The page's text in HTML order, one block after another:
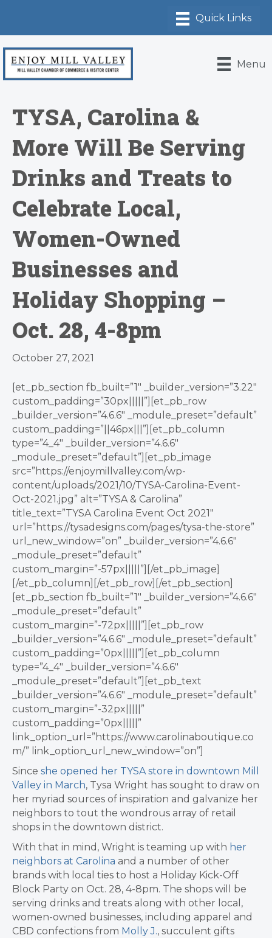
Menu
TYSA, Carolina &
More Will Be Serving
Drinks and Treats to
Celebrate Local,
Women-Owned
Businesses and
Holiday Shopping –
Oct. 28, 4-8pm
October 27, 2021
[et_pb_section fb_built=”1″ _builder_version=”3.22″
custom_padding=”30px|||||”][et_pb_row
_builder_version=”4.6.6″ _module_preset=”default”
custom_padding=”||46px|||”][et_pb_column
type=”4_4″ _builder_version=”4.6.6″
_module_preset=”default”][et_pb_image
src=”https://enjoymillvalley.com/wp-
content/uploads/2021/10/TYSA-Carolina-Event-
Oct-2021.jpg” alt=”TYSA & Carolina”
title_text=”TYSA Carolina Event Oct 2021″
url=”https://tysadesigns.com/pages/tysa-the-store”
url_new_window=”on” _builder_version=”4.6.6″
_module_preset=”default”
custom_margin=”-57px|||||”][/et_pb_image]
[/et_pb_column][/et_pb_row][/et_pb_section]
[et_pb_section fb_built=”1″ _builder_version=”4.6.6″
_module_preset=”default”
custom_margin=”-72px|||||”][et_pb_row
_builder_version=”4.6.6″ _module_preset=”default”
custom_padding=”0px|||||”][et_pb_column
type=”4_4″ _builder_version=”4.6.6″
_module_preset=”default”][et_pb_text
_builder_version=”4.6.6″ _module_preset=”default”
custom_margin=”-32px|||||”
custom_padding=”0px|||||”
link_option_url=”https://www.carolinaboutique.co
m/” link_option_url_new_window=”on”]
Since she opened her TYSA store in downtown Mill
Valley in March, Tysa Wright has sought to draw on
her myriad sources of inspiration and galvanize her
neighbors to tout the wondrous array of retail
shops in the downtown district.
With that in mind, Wright is teaming up with her
neighbors at Carolina and a number of other
brands with local ties to host a Holiday Kick-Off
Block Party on Oct. 28, 4-8pm. The shops will
be
serving drinks and treats along with other local,
women-owned businesses, including apparel and
CBD confections from Molly J., succulent gifts